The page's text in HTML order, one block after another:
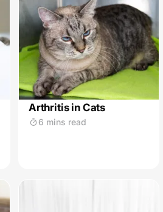
Arthritis in Cats
6 mins read